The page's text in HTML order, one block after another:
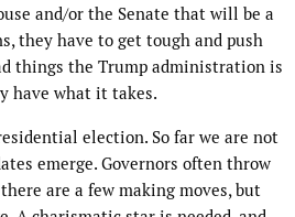
and/or the Senate that will be a
they have to get tough and push
things the Trump administration is
have what it takes.
election. So far we are not
emerge. Governors often throw
are a few making moves, but